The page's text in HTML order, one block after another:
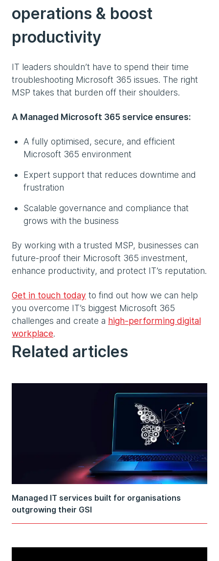
operations & boost
productivity
IT leaders shouldn’t have to spend their time
troubleshooting Microsoft 365 issues. The right
MSP takes that burden off their shoulders.
A Managed Microsoft 365 service ensures:
A fully optimised, secure, and efficient
Microsoft 365 environment
Expert support that reduces downtime and
frustration
Scalable governance and compliance that
grows with the business
By working with a trusted MSP, businesses can
future-proof their Microsoft 365 investment,
enhance productivity, and protect IT’s reputation.
Get in touch today to find out how we can help
you overcome IT’s biggest Microsoft 365
challenges and create a high-performing digital
workplace.
Related articles
Managed IT services built for organisations
outgrowing their GSI